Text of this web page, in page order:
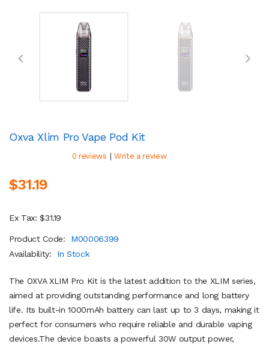
Oxva Xlim Pro Vape Pod Kit
0 reviews | Write a review
$31.19
Ex Tax: $31.19
Product Code:
M00006399
Availability:
In Stock
The OXVA XLIM Pro Kit is the latest addition to the XLIM series,
aimed at providing outstanding performance and long battery
life. Its built-in 1000mAh battery can last up to 3 days, making it
perfect for consumers who require reliable and durable vaping
devices.The device boasts a powerful 30W output power,